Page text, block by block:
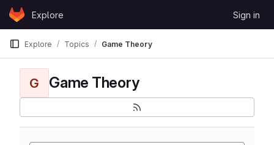
Skip to content
GitLabExplore Sign in
Explore Topics Game Theory
G Game Theory